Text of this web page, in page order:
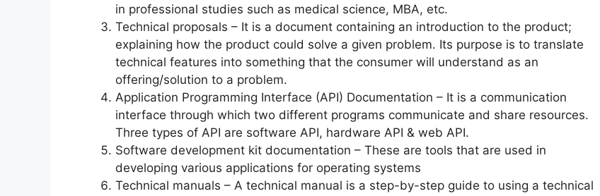
in professional studies such as medical science, MBA, etc.
Technical proposals – It is a document containing an introduction to the product;
explaining how the product could solve a given problem. Its purpose is to translate
technical features into something that the consumer will understand as an
offering/solution to a problem.
Application Programming Interface (API) Documentation – It is a communication
interface through which two different programs communicate and share resources.
Three types of API are software API, hardware API & web API.
Software development kit documentation – These are tools that are used in
developing various applications for operating systems
Technical manuals – A technical manual is a step-by-step guide to using a technical